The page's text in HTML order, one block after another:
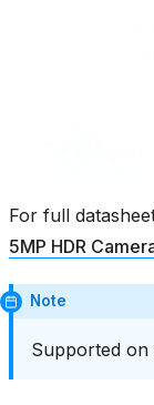
For full
5MP HDR
Note
Supported on